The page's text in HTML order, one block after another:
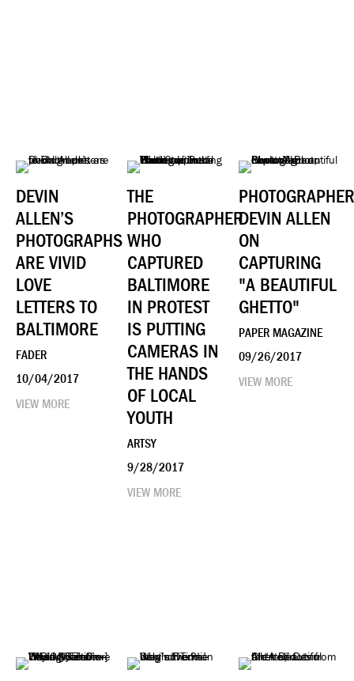
DEVIN
ALLEN’S
PHOTOGRAPHS
ARE VIVID
LOVE
LETTERS TO
BALTIMORE
FADER
10/04/2017
VIEW MORE
THE
PHOTOGRAPHER
WHO
CAPTURED
BALTIMORE
IN PROTEST
IS PUTTING
CAMERAS IN
THE HANDS
OF LOCAL
YOUTH
ARTSY
9/28/2017
VIEW MORE
DEVIN ALLEN
ON
CAPTURING
"A BEAUTIFUL
GHETTO"
PAPER MAGAZINE
09/26/2017
VIEW MORE